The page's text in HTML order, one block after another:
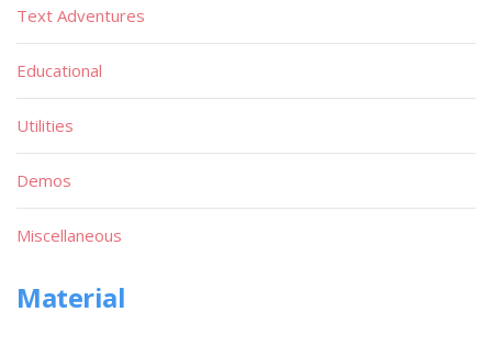
Text Adventures
Educational
Utilities
Demos
Miscellaneous
Material